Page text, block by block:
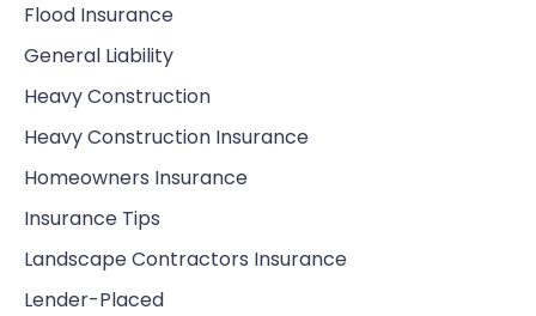
Flood Insurance
General Liability
Heavy Construction
Heavy Construction Insurance
Homeowners Insurance
Insurance Tips
Landscape Contractors Insurance
Lender-Placed